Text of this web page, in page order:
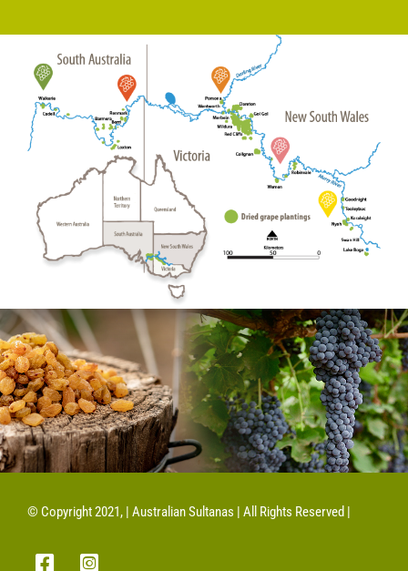
© Copyright 2021, | Australian Sultanas | All Rights Reserved |